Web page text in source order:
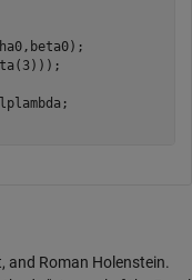
and Roman Holenstein.